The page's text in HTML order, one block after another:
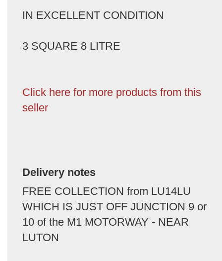
IN EXCELLENT CONDITION
3 SQUARE 8 LITRE
Click here for more products from this
seller
Delivery notes
FREE COLLECTION from LU14LU
WHICH IS JUST OFF JUNCTION 9 or
10 of the M1 MOTORWAY - NEAR
LUTON